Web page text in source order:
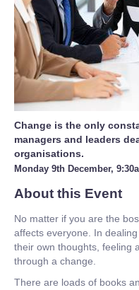
Change is the only
managers and leaders
organisations.
Monday 9th December,
About this Event
No matter if you are the
affects everyone. In
their own thoughts, feeling
through a change.
There are loads of books